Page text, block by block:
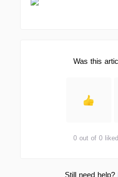
Was this
0 out of 0
Still need help?